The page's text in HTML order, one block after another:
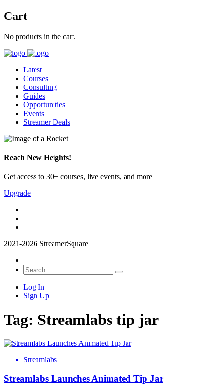
Cart
No products in the cart.
Latest
Courses
Consulting
Guides
Opportunities
Events
Streamer Deals
Reach New Heights!
Get access to 30+ courses, live events, and more
Upgrade
2021-2026 StreamerSquare
Log In
Sign Up
Tag: Streamlabs tip jar
Streamlabs
Streamlabs Launches Animated Tip Jar